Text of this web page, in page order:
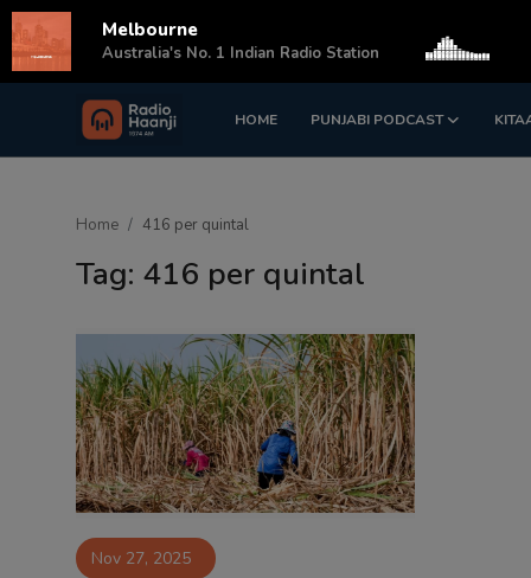
HOME PUNJABI PODCAST
Login Register
Sponsors
Matrimonial
Contact
Home 416 per quintal
Tag: 416 per quintal
Nov 27, 2025
Melbourne
Australia's No. 1 Indian Radio Station